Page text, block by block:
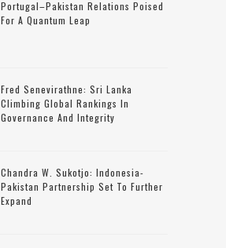
Portugal–Pakistan Relations Poised
For A Quantum Leap
Fred Senevirathne: Sri Lanka
Climbing Global Rankings In
Governance And Integrity
Chandra W. Sukotjo: Indonesia-
Pakistan Partnership Set To Further
Expand